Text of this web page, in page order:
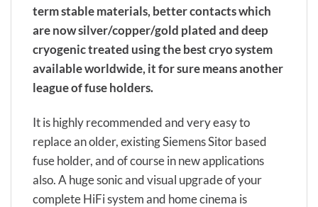
term stable materials, better contacts which
are now silver/copper/gold plated and deep
cryogenic treated using the best cryo system
available worldwide, it for sure means another
league of fuse holders.
It is highly recommended and very easy to
replace an older, existing Siemens Sitor based
fuse holder, and of course in new applications
also. A huge sonic and visual upgrade of your
complete HiFi system and home cinema is